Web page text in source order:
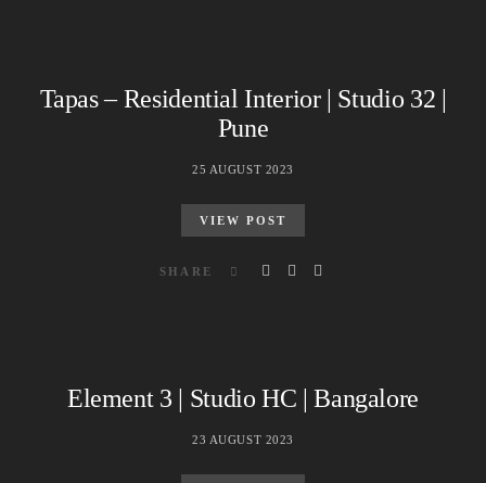
Tapas – Residential Interior | Studio 32 |
Pune
25 AUGUST 2023
VIEW POST
SHARE
Element 3 | Studio HC | Bangalore
23 AUGUST 2023